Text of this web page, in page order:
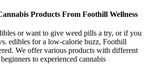
Products From Foothill Wellness
or want to give weed pills a try, or if you
edibles for a low-calorie buzz, Foothill
We offer various products with different
to experienced cannabis